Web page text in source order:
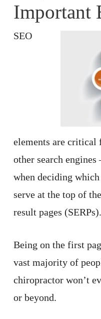
Important
SEO
elements are critical
other search
when deciding
serve at the top of
result pages (SERPs).
Being on the first
vast majority of
chiropractor won’t
or beyond.